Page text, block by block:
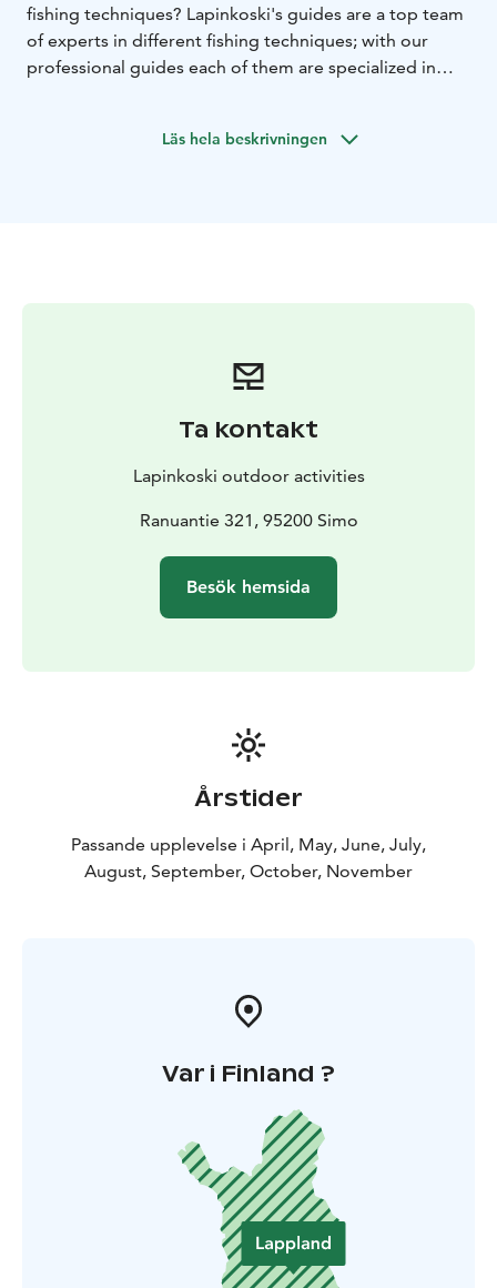
fishing techniques? Lapinkoski's guides are a top team
of experts in different fishing techniques; with our
professional guides each of them are specialized in
Take your rod (that is not actually needed, we rent
them as well) and book your next fishing experience in
service is best suited for a group of max 4 anglers.
Please note that when it comes to boat fishing, a
maximum of 2 people can fit a guide on board. The
minimum booking time is 1 guide day (€490).
Läs hela beskrivningen
Ta kontakt
Lapinkoski outdoor activities
Ranuantie 321, 95200 Simo
Besök hemsida
Årstider
Passande upplevelse i April, May, June, July,
August, September, October, November
Var i Finland ?